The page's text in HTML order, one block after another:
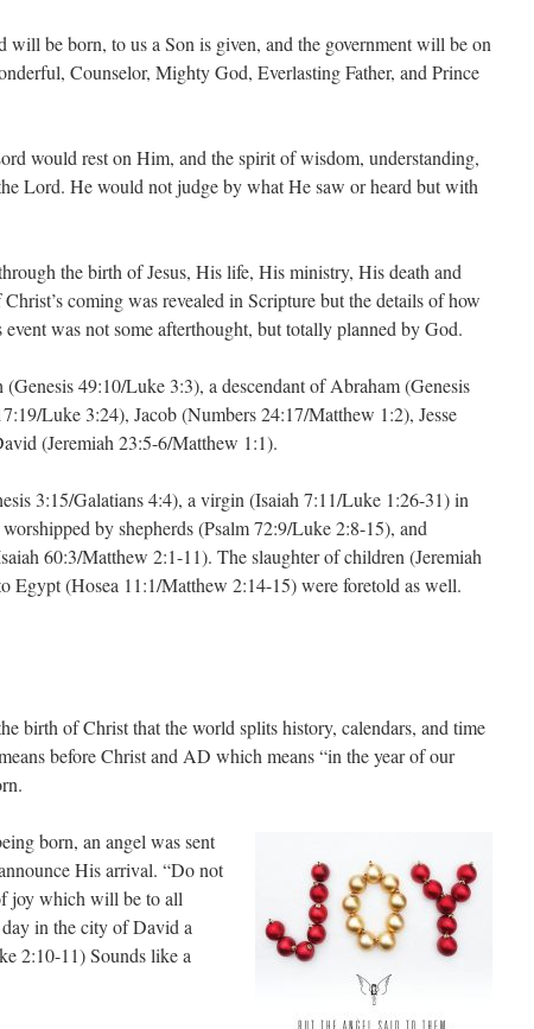
will be born, to us a Son is given, and the government will be on
Counselor, Mighty God, Everlasting Father, and Prince
would rest on Him, and the spirit of wisdom, understanding,
Lord. He would not judge by what He saw or heard but with
the birth of Jesus, His life, His ministry, His death and
coming was revealed in Scripture but the details of how
was not some afterthought, but totally planned by God.
49:10/Luke 3:3), a descendant of Abraham (Genesis
Luke 3:24), Jacob (Numbers 24:17/Matthew 1:2), Jesse
(Jeremiah 23:5-6/Matthew 1:1).
3:15/Galatians 4:4), a virgin (Isaiah 7:11/Luke 1:26-31) in
by shepherds (Psalm 72:9/Luke 2:8-15), and
60:3/Matthew 2:1-11). The slaughter of children (Jeremiah
Egypt (Hosea 11:1/Matthew 2:14-15) were foretold as well.
birth of Christ that the world splits history, calendars, and time
before Christ and AD which means “in the year of our
born, an angel was sent
His arrival. “Do not
joy which will be to all
in the city of David a
2:10-11) Sounds like a